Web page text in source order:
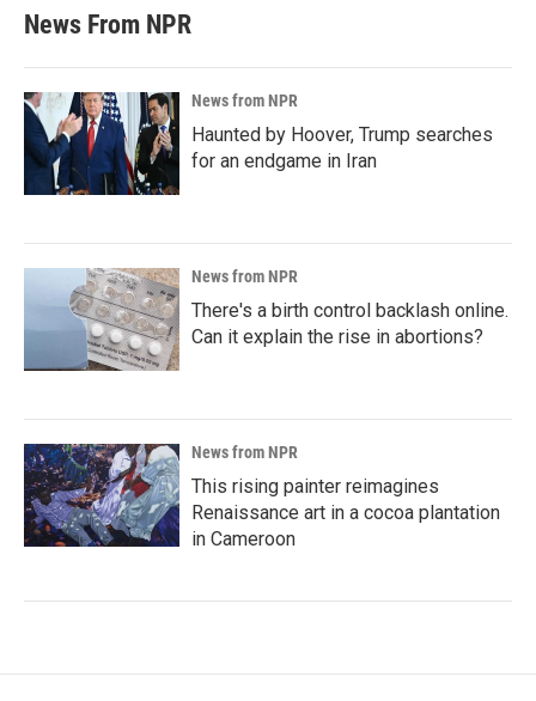
News From NPR
News from NPR
Haunted by Hoover, Trump searches
for an endgame in Iran
News from NPR
There's a birth control backlash online.
Can it explain the rise in abortions?
News from NPR
This rising painter reimagines
Renaissance art in a cocoa plantation
in Cameroon